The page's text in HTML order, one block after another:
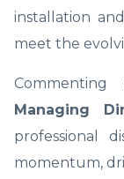
installation
meet the
Managing
professional
momentum,